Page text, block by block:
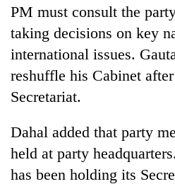
PM must consult the
taking decisions on key
international issues.
reshuffle his Cabinet
Secretariat.
Dahal added that party
held at party
has been holding its